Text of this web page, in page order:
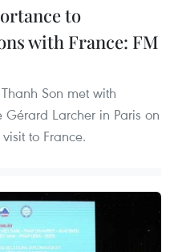
to
with France: FM
Son met with
Gérard Larcher in Paris on
to France.